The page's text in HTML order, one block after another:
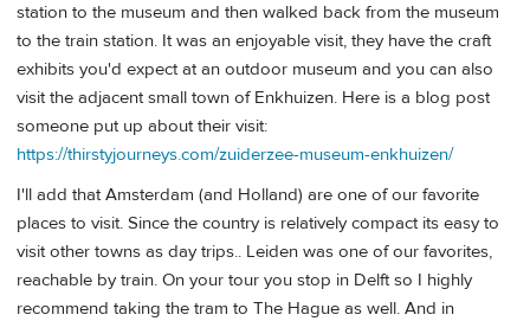
station to the museum and then walked back from the museum
to the train station. It was an enjoyable visit, they have the craft
exhibits you'd expect at an outdoor museum and you can also
visit the adjacent small town of Enkhuizen. Here is a blog post
someone put up about their visit:
https://thirstyjourneys.com/zuiderzee-museum-enkhuizen/
I'll add that Amsterdam (and Holland) are one of our favorite
places to visit. Since the country is relatively compact its easy to
visit other towns as day trips.. Leiden was one of our favorites,
reachable by train. On your tour you stop in Delft so I highly
recommend taking the tram to The Hague as well. And in